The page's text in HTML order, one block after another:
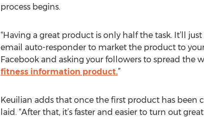
process begins.
“Having a great product is only half the task. It’ll
email auto-responder to market the product to
Facebook and asking your followers to spread the
fitness information product.”
Keuilian adds that once the first product has been
laid. “After that, it’s faster and easier to turn out